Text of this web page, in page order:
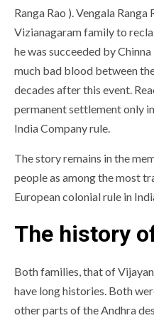
Ranga Rao ). Vengala
Vizianagaram family to
he was succeeded by
much bad blood between
decades after this event.
permanent settlement only
India Company rule.
The story remains in the
people as among the most
European colonial rule in
The history
Both families, that of
have long histories. Both
other parts of the Andhra